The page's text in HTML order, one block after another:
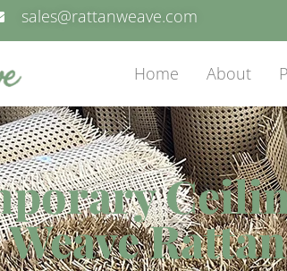
sales@rattanweave.com
Home About
Weave